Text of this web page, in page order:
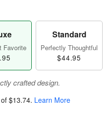
Favorite
Standard
Perfectly Thoughtful
$44.95
crafted design.
$13.74. Learn More